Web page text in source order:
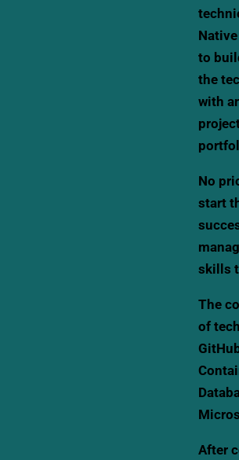
to
the
with
No
start
skills
The
of
After